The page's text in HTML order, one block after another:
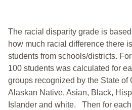
The racial disparity grade is
how much racial difference there
students from schools/districts.
100 students was calculated for
groups recognized by the State of
Alaskan Native, Asian, Black,
Islander and white. Then for